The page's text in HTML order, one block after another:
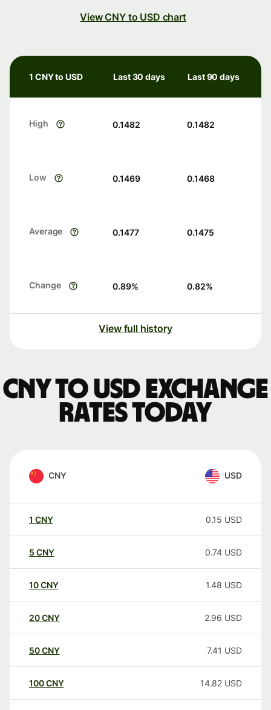
View CNY to USD chart
1 CNY to USD Last 30 days Last 90 days
High 0.1482 0.1482
Low 0.1469 0.1468
Average 0.1477 0.1475
Change 0.89% 0.82%
View full history
CNY to USD exchange
rates today
CNY USD
1 CNY 0.15 USD
5 CNY 0.74 USD
10CNY 1.48 USD
20CNY 2.96 USD
50CNY 7.41 USD
100CNY 14.82 USD